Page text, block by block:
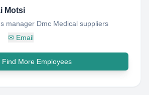
Motsi
manager Dmc Medical suppliers
✉ Email
Find More Employees